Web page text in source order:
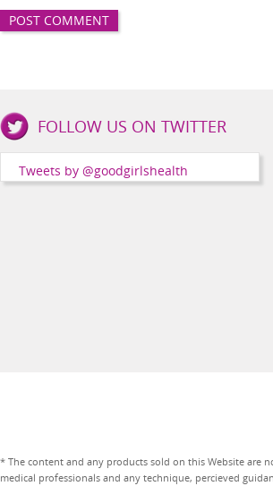
Girls
Health
FOLLOW US ON TWITTER
Tweets by @goodgirlshealth
* The content and any products sold on this Website are
medical professionals and any technique, percieved